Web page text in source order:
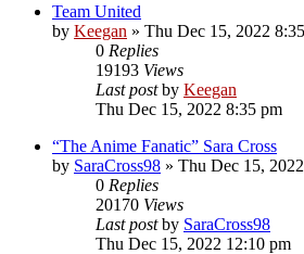
Team United
by Keegan » Thu Dec 15, 2022
0 Replies
19193 Views
Last postby Keegan
Thu Dec 15, 2022 8:35 pm
“The Anime Fanatic” Sara Cross
by SaraCross98 » Thu Dec 15,
0 Replies
20170 Views
Last postby SaraCross98
Thu Dec 15, 2022 12:10 pm